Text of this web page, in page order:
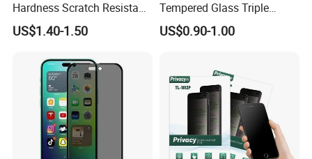
Looking forward to cooperation opportunities!
We will supply the best service!
Hardness Scratch Resistant
Privacy Tempered Glass
Screen Protector for Phone
US$1.40-1.50
Tempered Glass Triple
Strong 2.5D Screen
Protector for iPhone
US$0.90-1.00